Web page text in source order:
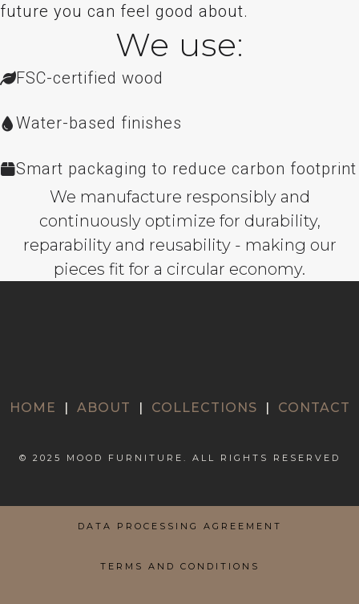
future you can feel good about.
We use:
FSC-certified wood
Water-based finishes
Smart packaging to reduce carbon footprint
We manufacture responsibly and
continuously optimize for durability,
reparability and reusability - making our
pieces fit for a circular economy.
HOME ABOUT COLLECTIONS CONTACT
© 2025 MOOD FURNITURE. ALL RIGHTS RESERVED
DATA PROCESSING AGREEMENT
TERMS AND CONDITIONS